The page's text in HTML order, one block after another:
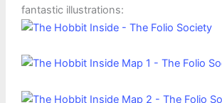
fantastic illustrations: